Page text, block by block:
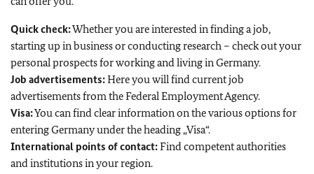
Quick check:Whether you are interested in finding a job,
starting up in business or conducting research – check out your
personal prospects for working and living in Germany.
Job advertisements:Here you will find current job
advertisements from the Federal Employment Agency.
Visa:You can find clear information on the various options for
entering Germany under the heading „Visa“.
International points of contact:Find competent authorities
and institutions in your region.